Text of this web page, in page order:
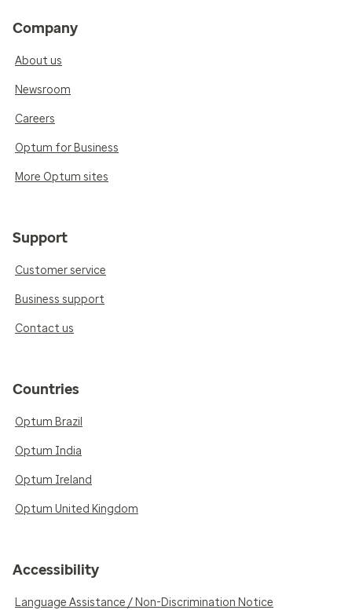
Company
About us
Newsroom
Careers
Optum for Business
More Optum sites
Support
Customer service
Business support
Contact us
Countries
Optum Brazil
Optum India
Optum Ireland
Optum United Kingdom
Accessibility
Language Assistance / Non-Discrimination Notice